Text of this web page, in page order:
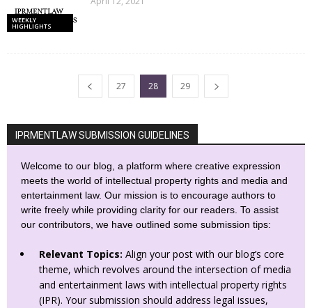
WEEKLY
HIGHLIGHTS
27 28 29
IPRMENTLAW SUBMISSION GUIDELINES
Welcome to our blog, a platform where creative expression
meets the world of intellectual property rights and media and
entertainment law. Our mission is to encourage authors to
write freely while providing clarity for our readers. To assist
our contributors, we have outlined some submission tips:
Relevant Topics: Align your post with our blog’s core
theme, which revolves around the intersection of media
and entertainment laws with intellectual property rights
(IPR). Your submission should address legal issues,